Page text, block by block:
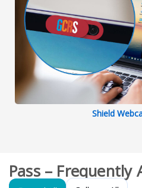
Shield
Pass – Frequently